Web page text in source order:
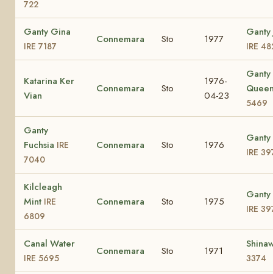
722
Ganty Gina
IRE 7187
Connemara Sto 1977
Ganty
IRE
Katarina Ker
Vian
Connemara Sto
1976-
04-23
5469
Ganty
Fuchsia IRE
7040
Connemara Sto 1976
IRE
Kilcleagh
Mint IRE
6809
Connemara Sto 1975
IRE
Canal Water
IRE 5695
Connemara Sto 1971
3374